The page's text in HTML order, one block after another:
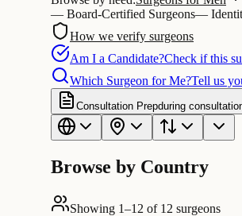
— Board-Certified Surgeons—
How we verify surgeons
Am I a Candidate?Check if this
Which Surgeon for Me?Tell us
Consultation Prepduring
Browse by Country
Showing 1–12 of 12 surgeons